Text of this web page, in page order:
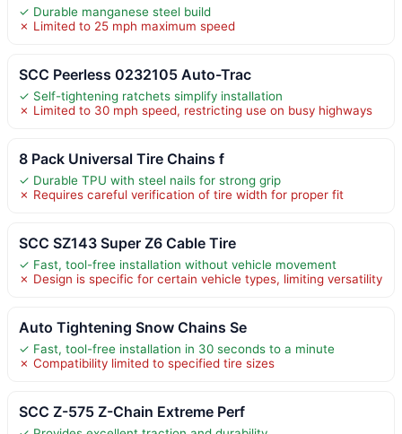
✓ Durable manganese steel build
✗ Limited to 25 mph maximum speed
SCC Peerless 0232105 Auto-Trac
✓ Self-tightening ratchets simplify installation
✗ Limited to 30 mph speed, restricting use on busy highways
8 Pack Universal Tire Chains f
✓ Durable TPU with steel nails for strong grip
✗ Requires careful verification of tire width for proper fit
SCC SZ143 Super Z6 Cable Tire
✓ Fast, tool-free installation without vehicle movement
✗ Design is specific for certain vehicle types, limiting versatility
Auto Tightening Snow Chains Se
✓ Fast, tool-free installation in 30 seconds to a minute
✗ Compatibility limited to specified tire sizes
SCC Z-575 Z-Chain Extreme Perf